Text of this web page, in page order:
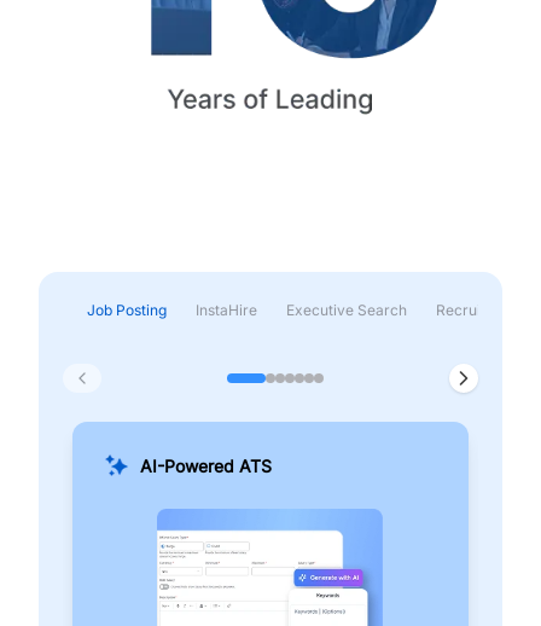
Job Posting InstaHire Executive Search Recruitment &
AI-Powered ATS